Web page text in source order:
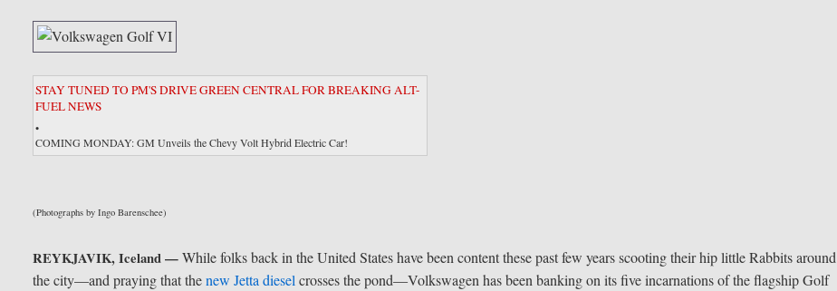
STAY TUNED TO PM'S DRIVE GREEN CENTRAL FOR BREAKING ALT-
FUEL NEWS
•
COMING MONDAY: GM Unveils the Chevy Volt Hybrid Electric Car!
(Photographs by Ingo Barenschee)
REYKJAVIK, Iceland —While folks back in the United States have been content these past few years scooting their hip little Rabbits around
the city—and praying that thenew Jetta dieselcrosses the pond—Volkswagen has been banking on its five incarnations of the flagship Golf